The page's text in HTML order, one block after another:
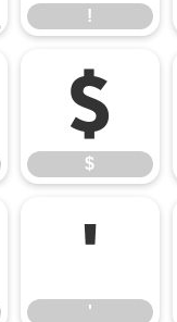
!
$
$
'
'